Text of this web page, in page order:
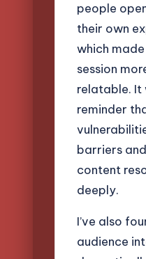
people
their own
which
session
relatable. It
reminder
barriers
content
deeply.
I’ve also
audience